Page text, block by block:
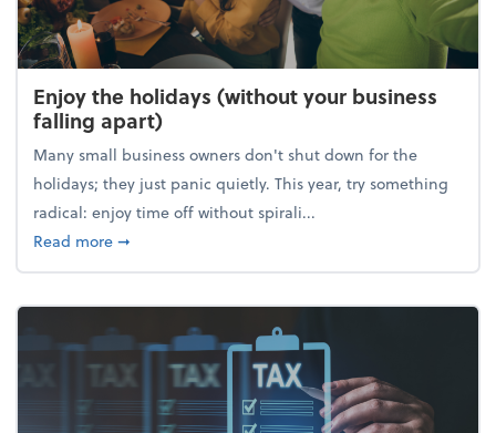
Enjoy the holidays (without your business
falling apart)
Many small business owners don't shut down for the
holidays; they just panic quietly. This year, try something
radical: enjoy time off without spirali...
Read moreabout Enjoy the holidays (without your business
➞